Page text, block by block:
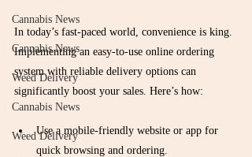
Cannabis News
Cannabis News
Weed Delivery
Cannabis News
Weed Delivery
In today’s fast-paced world, convenience is king.
Implementing an easy-to-use online ordering
system with reliable delivery options can
significantly boost your sales. Here’s how:
Use a mobile-friendly website or app for
quick browsing and ordering.